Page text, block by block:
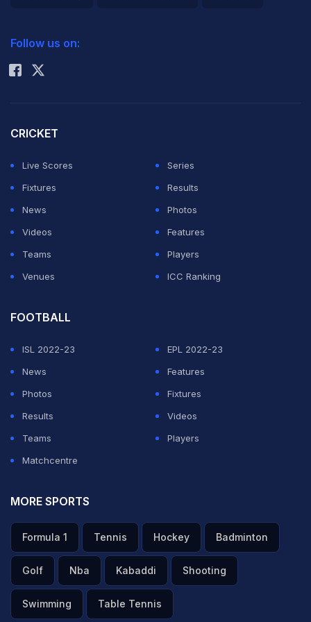
the hosts for 158 in 38.1 overs.
Rohit Sharma
Follow us on:
CRICKET
Live Scores
Series
Fixtures
Results
News
Photos
Videos
Features
Teams
Players
Venues
ICC Ranking
FOOTBALL
ISL 2022-23
EPL 2022-23
News
Features
Photos
Fixtures
Results
Videos
Teams
Players
Matchcentre
MORE SPORTS
Formula 1 Tennis Hockey Badminton
Golf Nba Kabaddi Shooting
Swimming Table Tennis